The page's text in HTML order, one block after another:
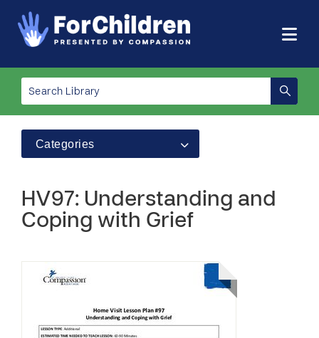
Categories
HV97: Understanding and
Coping with Grief